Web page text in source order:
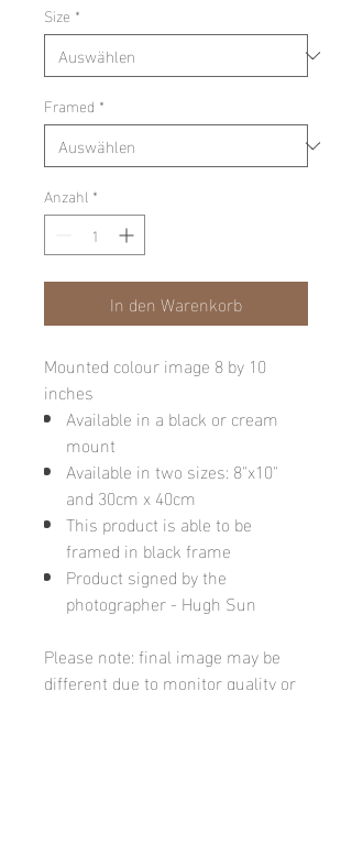
Size *
Framed *
Anzahl *
In den Warenkorb
Mounted colour image 8 by 10
inches
Available in a black or cream
mount
Available in two sizes: 8"x10"
and 30cm x 40cm
This product is able to be
framed in black frame
Product signed by the
photographer - Hugh Sun
Please note: final image may be
different due to monitor quality or